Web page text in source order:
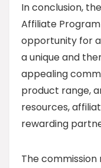
In conclusion,
Affiliate
opportunity for
a unique and
appealing
product range,
resources,
rewarding
The